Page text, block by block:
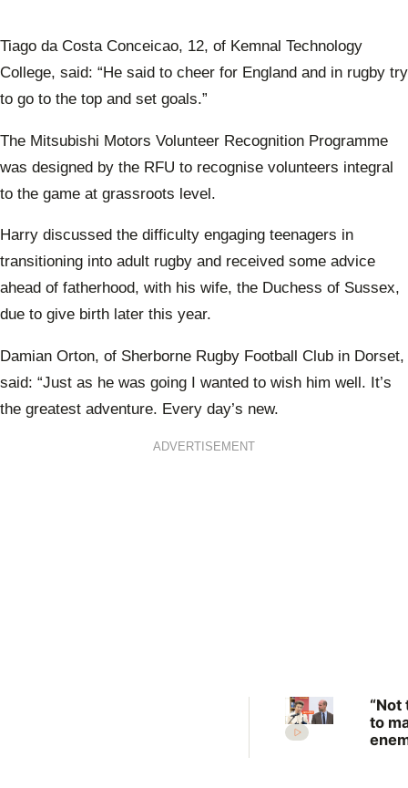
Tiago da Costa Conceicao, 12, of Kemnal Technology
College, said: “He said to cheer for England and in rugby try
to go to the top and set goals.”
The Mitsubishi Motors Volunteer Recognition Programme
was designed by the RFU to recognise volunteers integral
to the game at grassroots level.
Harry discussed the difficulty engaging teenagers in
transitioning into adult rugby and received some advice
ahead of fatherhood, with his wife, the Duchess of Sussex,
due to give birth later this year.
Damian Orton, of Sherborne Rugby Football Club in Dorset,
said: “Just as he was going I wanted to wish him well. It’s
the greatest adventure. Every day’s new.
ADVERTISEMENT
“Not
to